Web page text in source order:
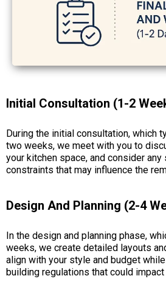
Initial Consultation (1-2
During the initial consultation, which
two weeks, we meet with you to
your kitchen space, and consider
constraints that may influence the
Design And Planning (2-4
In the design and planning phase,
weeks, we create detailed layouts
align with your style and budget
building regulations that could